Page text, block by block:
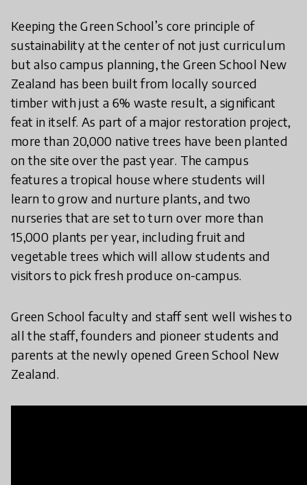
Keeping the Green School’s core principle of
sustainability at the center of not just curriculum
but also campus planning, the Green School New
Zealand has been built from locally sourced
timber with just a 6% waste result, a significant
feat in itself. As part of a major restoration project,
more than 20,000 native trees have been planted
on the site over the past year. The campus
features a tropical house where students will
learn to grow and nurture plants, and two
nurseries that are set to turn over more than
15,000 plants per year, including fruit and
vegetable trees which will allow students and
visitors to pick fresh produce on-campus.
Green School faculty and staff sent well wishes to
all the staff, founders and pioneer students and
parents at the newly opened Green School New
Zealand.